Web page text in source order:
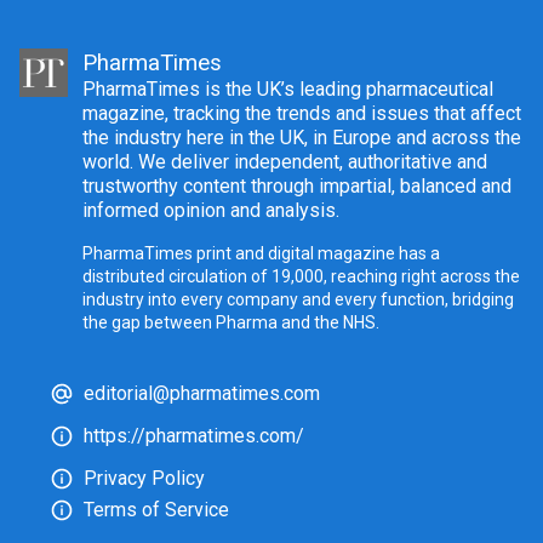
PharmaTimes
PharmaTimes is the UK’s leading pharmaceutical
magazine, tracking the trends and issues that affect
the industry here in the UK, in Europe and across the
world. We deliver independent, authoritative and
trustworthy content through impartial, balanced and
informed opinion and analysis.
PharmaTimes print and digital magazine has a
distributed circulation of 19,000, reaching right across the
industry into every company and every function, bridging
the gap between Pharma and the NHS.
editorial@pharmatimes.com
https://pharmatimes.com/
Privacy Policy
Terms of Service